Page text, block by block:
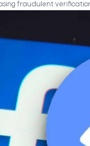
fraudulent